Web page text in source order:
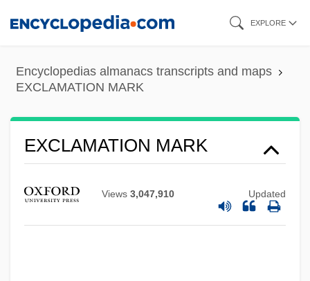
content
EXPLORE
Encyclopedias almanacs transcripts and maps
EXCLAMATION MARK
EXCLAMATION MARK
Views 3,047,910 Updated